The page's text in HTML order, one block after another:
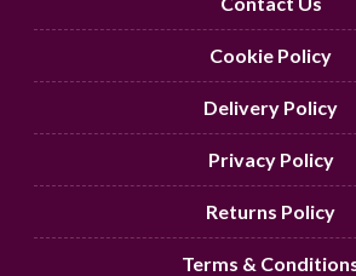
Cookie Policy
Delivery Policy
Privacy Policy
Returns Policy
Terms &